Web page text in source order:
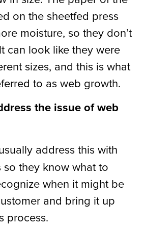
on the sheetfed press
moisture, so they don’t
can look like they were
sizes, and this is what
to as web growth.
the issue of web
address this with
so they know what to
when it might be
and bring it up
process.